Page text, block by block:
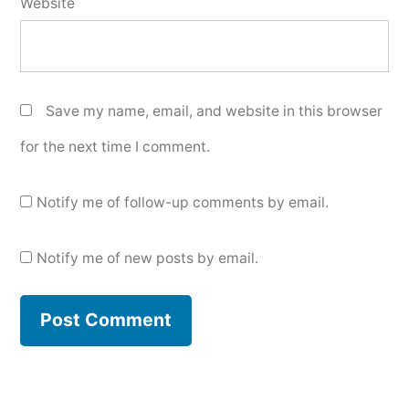
Save my name, email, and website in this browser
for the next time I comment.
Notify me of follow-up comments by email.
Notify me of new posts by email.